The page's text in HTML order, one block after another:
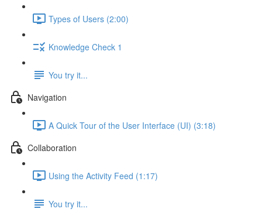
Types of Users (2:00)
Knowledge Check 1
You try it...
Navigation
A Quick Tour of the User Interface (UI) (3:18)
Collaboration
Using the Activity Feed (1:17)
You try it...